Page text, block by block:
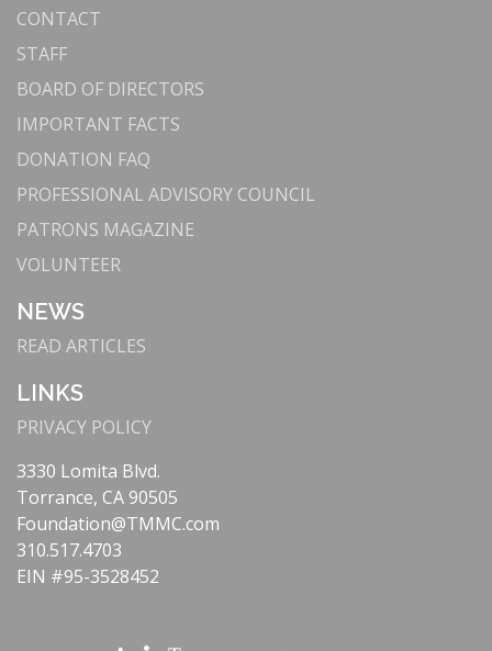
—we remain at the forefront of medical
improving patient outcomes.
assisted surgery, we use technologies like the
Mako system for joint replacements, enhancing
precision and recovery times.
Lurie Cardiovascular Institute offers state-of-
the-art treatments like
Telehealth and Remote Monitoring
Telestrokeprogram provides immediate
ensuring rapid stroke diagnosis and treatment.
Comprehensive Stroke Center
Center delivers quick, effective treatments that
reduce the impact of strokes.
Patient-Centered Technology
continuously enhance patient care through
advanced imaging, electronic health records, and
CONTACT
STAFF
BOARD OF DIRECTORS
IMPORTANT FACTS
DONATION FAQ
PROFESSIONAL ADVISORY COUNCIL
PATRONS MAGAZINE
VOLUNTEER
NEWS
READ ARTICLES
LINKS
PRIVACY POLICY
3330 Lomita Blvd.
Torrance, CA 90505
Foundation@TMMC.com
310.517.4703
EIN #95-3528452